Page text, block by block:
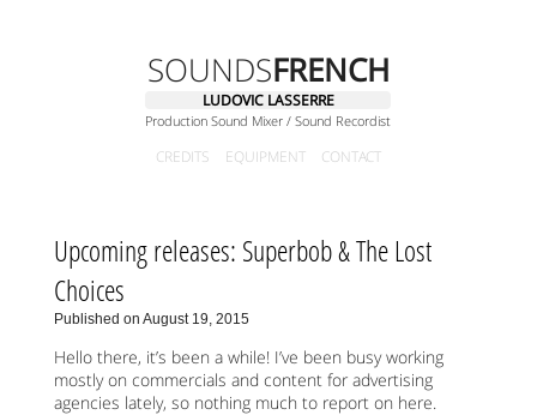
SOUNDSFRENCH
LUDOVIC LASSERRE
Production Sound Mixer / Sound Recordist
CREDITS EQUIPMENT CONTACT
Upcoming releases: Superbob & The Lost
Choices
Published on August 19, 2015
Hello there, it’s been a while! I’ve been busy working
mostly on commercials and content for advertising
agencies lately, so nothing much to report on here.